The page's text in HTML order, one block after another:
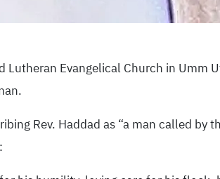
Lutheran Evangelical Church in Umm
Rev. Haddad as “a man called by